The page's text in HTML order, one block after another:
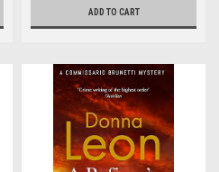
ADD TO CART